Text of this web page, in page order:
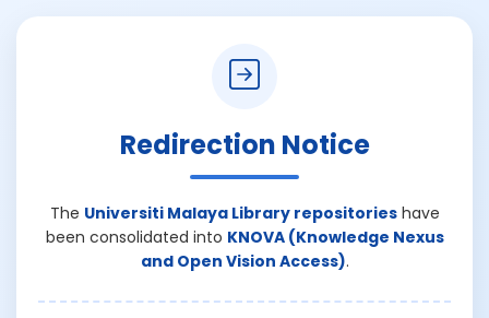
Redirection Notice
The Universiti Malaya Library repositorieshave
been consolidated into KNOVA (Knowledge Nexus
and Open Vision Access).